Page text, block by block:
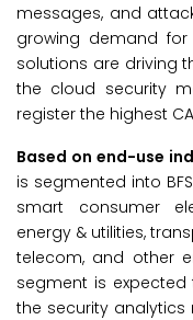
messages, and
growing demand
solutions are driving
the cloud security
register the highest
Based on end-use
is segmented into
smart consumer
energy & utilities,
telecom, and other
segment is
the security analytics